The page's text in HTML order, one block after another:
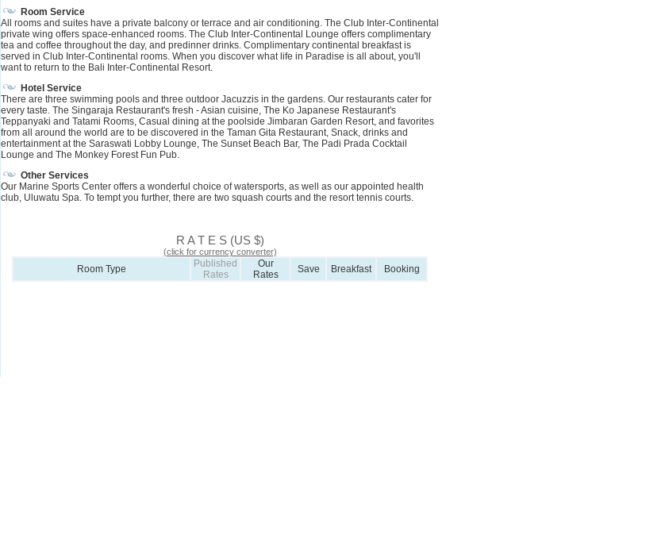
Room Service
All rooms and suites have a private balcony or terrace and air conditioning. The Club Inter-Continental
private wing offers space-enhanced rooms. The Club Inter-Continental Lounge offers complimentary
tea and coffee throughout the day, and predinner drinks. Complimentary continental breakfast is
served in Club Inter-Continental rooms. When you discover what life in Paradise is all about, you'll
want to return to the Bali Inter-Continental Resort.
Hotel Service
There are three swimming pools and three outdoor Jacuzzis in the gardens. Our restaurants cater for
every taste. The Singaraja Restaurant's fresh - Asian cuisine, The Ko Japanese Restaurant's
Teppanyaki and Tatami Rooms, Casual dining at the poolside Jimbaran Garden Resort, and favorites
from all around the world are to be discovered in the Taman Gita Restaurant, Snack, drinks and
entertainment at the Saraswati Lobby Lounge, The Sunset Beach Bar, The Padi Prada Cocktail
Lounge and The Monkey Forest Fun Pub.
Other Services
Our Marine Sports Center offers a wonderful choice of watersports, as well as our appointed health
club, Uluwatu Spa. To tempt you further, there are two squash courts and the resort tennis courts.
R A T E S (US $)
(click for currency converter)
Room Type
Published
Rates
Our
Rates
Save Breakfast Booking